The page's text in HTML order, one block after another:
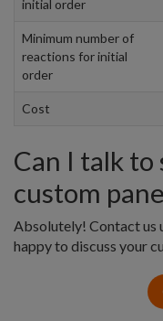
initial order
Minimum number of
reactions for initial
order
Cost
Can I talk to
custom
Absolutely! Contact us
happy to discuss your